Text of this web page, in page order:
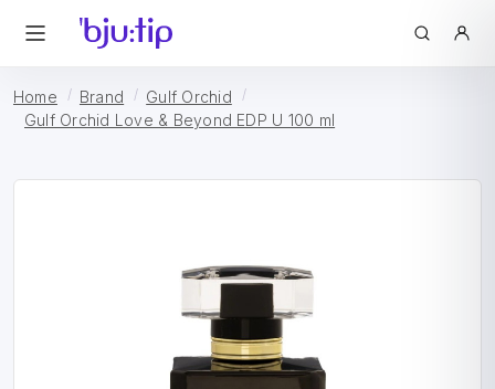
Home Brand
Gulf Orchid
Gulf Orchid Love & Beyond EDP U 100 ml